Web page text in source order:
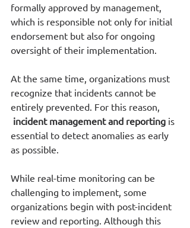
formally approved by management,
which is responsible not only for initial
endorsement but also for ongoing
oversight of their implementation.
At the same time, organizations must
recognize that incidents cannot be
entirely prevented. For this reason,
incident management and reporting is
essential to detect anomalies as early
as possible.
While real-time monitoring can be
challenging to implement, some
organizations begin with post-incident
review and reporting. Although this